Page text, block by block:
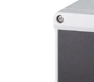
The WRR-44 Long
security benchmark for
identification Receivers
proven contactless
technology, the WRR-